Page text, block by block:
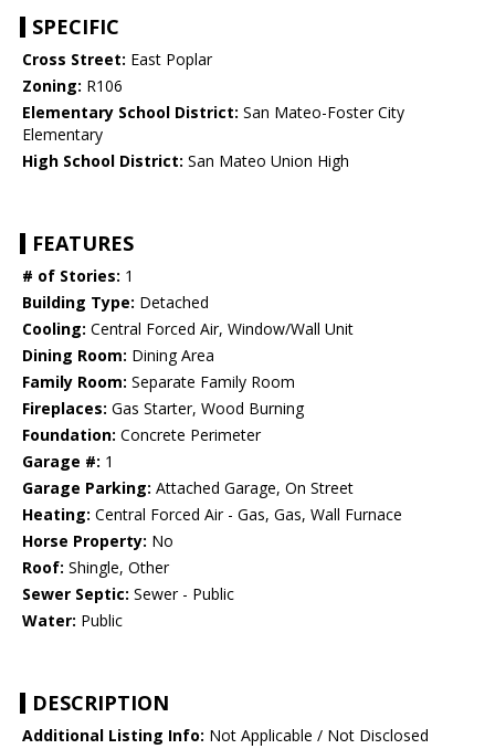
SPECIFIC
Cross Street: East Poplar
Zoning: R106
Elementary School District: San Mateo-Foster City
Elementary
High School District: San Mateo Union High
FEATURES
# of Stories: 1
Building Type: Detached
Cooling: Central Forced Air, Window/Wall Unit
Dining Room: Dining Area
Family Room: Separate Family Room
Fireplaces: Gas Starter, Wood Burning
Foundation: Concrete Perimeter
Garage #: 1
Garage Parking: Attached Garage, On Street
Heating: Central Forced Air - Gas, Gas, Wall Furnace
Horse Property: No
Roof: Shingle, Other
Sewer Septic: Sewer - Public
Water: Public
DESCRIPTION
Additional Listing Info: Not Applicable / Not Disclosed